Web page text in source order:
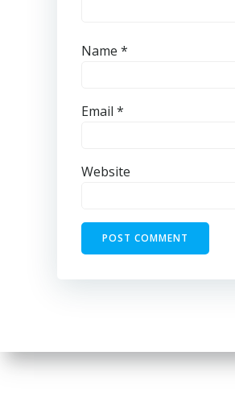
Name *
Email *
Website